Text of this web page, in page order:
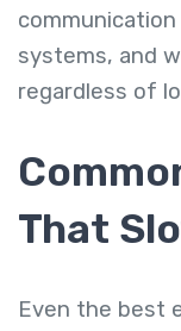
systems, and
regardless of
That
Even the best